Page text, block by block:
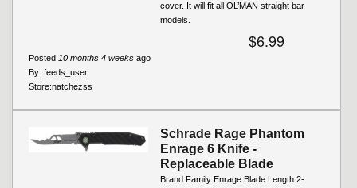
cover. It will fit all OL’MAN straight bar
models.
$6.99
Posted 10 months 4 weeks ago
By: feeds_user
Store:natchezss
Schrade Rage Phantom
Enrage 6 Knife -
Replaceable Blade
Brand Family Enrage Blade Length 2-